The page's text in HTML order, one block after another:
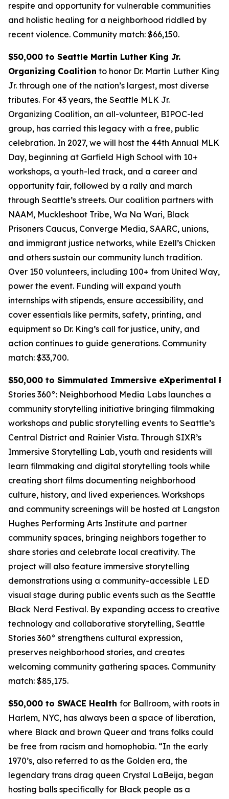
respite and opportunity for vulnerable communities
and holistic healing for a neighborhood riddled by
recent violence. Community match: $66,150.
$50,000 to Seattle Martin Luther King Jr.
Organizing Coalition to honor Dr. Martin Luther King
Jr. through one of the nation’s largest, most diverse
tributes. For 43 years, the Seattle MLK Jr.
Organizing Coalition, an all-volunteer, BIPOC-led
group, has carried this legacy with a free, public
celebration. In 2027, we will host the 44th Annual MLK
Day, beginning at Garfield High School with 10+
workshops, a youth-led track, and a career and
opportunity fair, followed by a rally and march
through Seattle’s streets. Our coalition partners with
NAAM, Muckleshoot Tribe, Wa Na Wari, Black
Prisoners Caucus, Converge Media, SAARC, unions,
and immigrant justice networks, while Ezell’s Chicken
and others sustain our community lunch tradition.
Over 150 volunteers, including 100+ from United Way,
power the event. Funding will expand youth
internships with stipends, ensure accessibility, and
cover essentials like permits, safety, printing, and
equipment so Dr. King’s call for justice, unity, and
action continues to guide generations. Community
match: $33,700.
$50,000 to Simmulated Immersive eXperimental
Stories 360°: Neighborhood Media Labs launches a
community storytelling initiative bringing filmmaking
workshops and public storytelling events to Seattle’s
Central District and Rainier Vista. Through SIXR’s
Immersive Storytelling Lab, youth and residents will
learn filmmaking and digital storytelling tools while
creating short films documenting neighborhood
culture, history, and lived experiences. Workshops
and community screenings will be hosted at Langston
Hughes Performing Arts Institute and partner
community spaces, bringing neighbors together to
share stories and celebrate local creativity. The
project will also feature immersive storytelling
demonstrations using a community-accessible LED
visual stage during public events such as the Seattle
Black Nerd Festival. By expanding access to creative
technology and collaborative storytelling, Seattle
Stories 360° strengthens cultural expression,
preserves neighborhood stories, and creates
welcoming community gathering spaces. Community
match: $85,175.
$50,000 to SWACE Health for Ballroom, with roots in
Harlem, NYC, has always been a space of liberation,
where Black and brown Queer and trans folks could
be free from racism and homophobia. “In the early
1970’s, also referred to as the Golden era, the
legendary trans drag queen Crystal LaBeija, began
hosting balls specifically for Black people as a